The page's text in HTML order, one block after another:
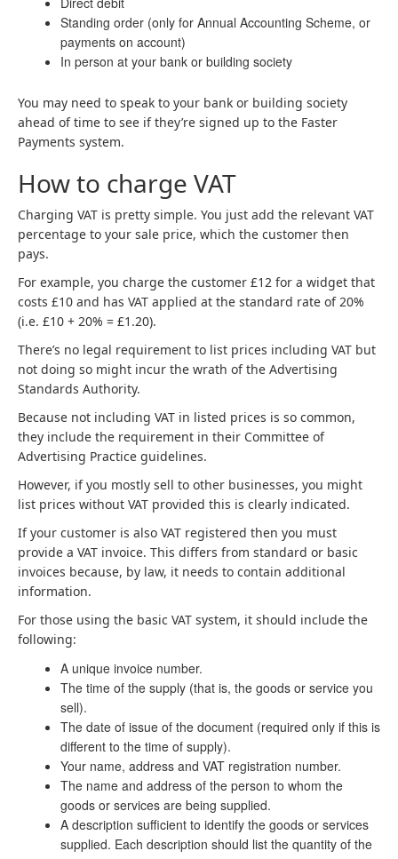
Standing order (only for Annual Accounting Scheme, or
payments on account)
In person at your bank or building society
You may need to speak to your bank or building society
ahead of time to see if they’re signed up to the Faster
Payments system.
How to charge VAT
Charging VAT is pretty simple. You just add the relevant VAT
percentage to your sale price, which the customer then
pays.
For example, you charge the customer £12 for a widget that
costs £10 and has VAT applied at the standard rate of 20%
(i.e. £10 + 20% = £1.20).
There’s no legal requirement to list prices including VAT but
not doing so might incur the wrath of the Advertising
Standards Authority.
Because not including VAT in listed prices is so common,
they include the requirement in their Committee of
Advertising Practice guidelines.
However, if you mostly sell to other businesses, you might
list prices without VAT provided this is clearly indicated.
If your customer is also VAT registered then you must
provide a VAT invoice. This differs from standard or basic
invoices because, by law, it needs to contain additional
information.
For those using the basic VAT system, it should include the
following:
A unique invoice number.
The time of the supply (that is, the goods or service you
sell).
The date of issue of the document (required only if this is
different to the time of supply).
Your name, address and VAT registration number.
The name and address of the person to whom the
goods or services are being supplied.
A description sufficient to identify the goods or services
supplied. Each description should list the quantity of the